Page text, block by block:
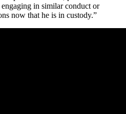
in similar conduct or
now that he is in custody.”